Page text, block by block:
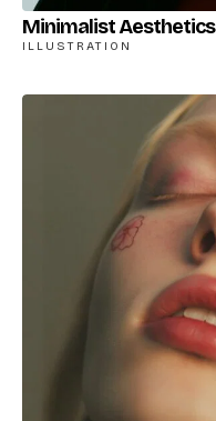
Minimalist Aesthetics
ILLUSTRATION